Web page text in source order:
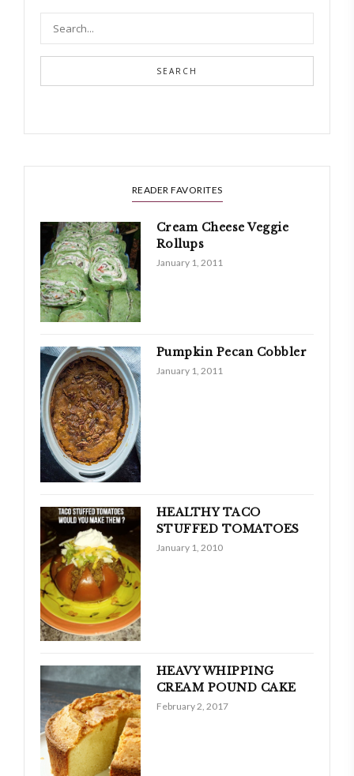
SEARCH
READER FAVORITES
Cream Cheese Veggie
Rollups
January 1, 2011
Pumpkin Pecan Cobbler
January 1, 2011
HEALTHY TACO
STUFFED TOMATOES
January 1, 2010
HEAVY WHIPPING
CREAM POUND CAKE
February 2, 2017